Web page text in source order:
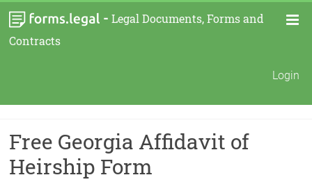
- Legal Documents, Forms and
Contracts
Login
Free Georgia Affidavit of
Heirship Form